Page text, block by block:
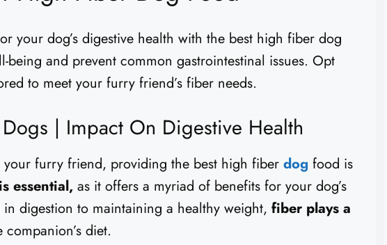
your dog’s digestive health with the best high fiber dog
and prevent common gastrointestinal issues. Opt
to meet your furry friend’s fiber needs.
| Impact On Digestive Health
furry friend, providing the best high fiber dog food is
essential, as it offers a myriad of benefits for your dog’s
digestion to maintaining a healthy weight, fiber plays a
diet.